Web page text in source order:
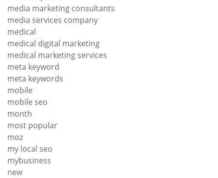
media marketing consultants
media services company
medical
medical digital marketing
medical marketing services
meta keyword
meta keywords
mobile
mobile seo
month
most popular
moz
my local seo
mybusiness
new